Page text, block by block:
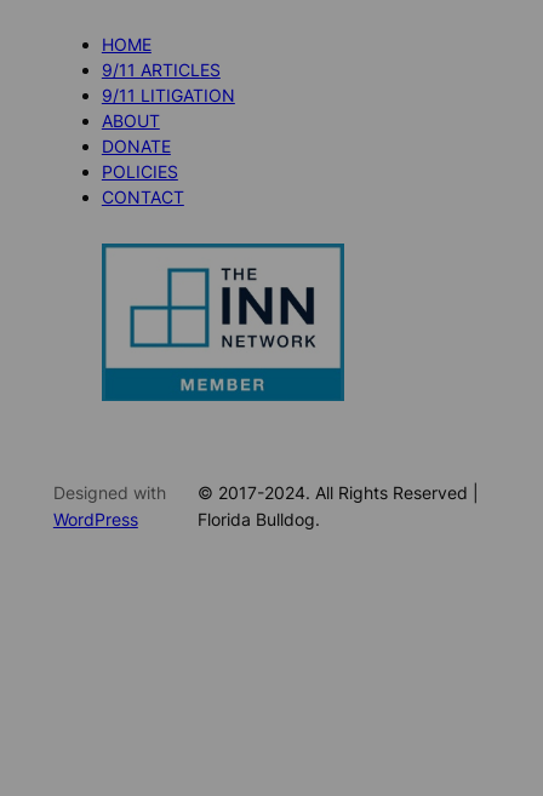
HOME
9/11 ARTICLES
9/11 LITIGATION
ABOUT
DONATE
POLICIES
CONTACT
Designed with
WordPress
© 2017-2024. All Rights Reserved |
Florida Bulldog.